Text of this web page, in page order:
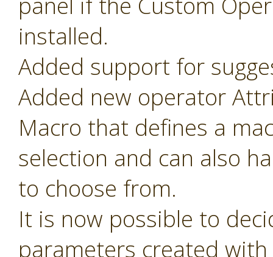
installed.
Added support for
Added new operator
Macro that defines a
selection and can also
to choose from.
It is now possible to
parameters created